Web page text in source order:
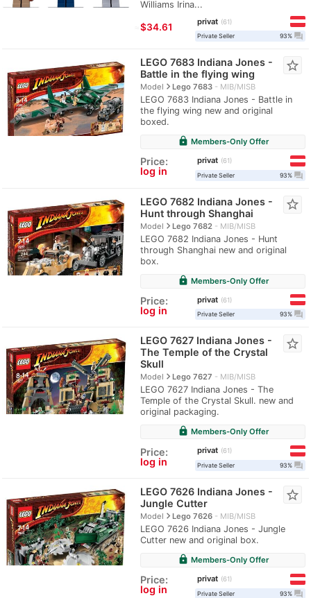
Williams Irina...
≈$34.61
privat
61
Private Seller
93% question_answer
LEGO 7683 Indiana Jones -
Battle in the flying wing
Modelnavigate_nextLego 7683 MIB/MISB
LEGO 7683 Indiana Jones - Battle in
the flying wing new and original
boxed.
star_border
lock Members-Only Offer
Price:
log in
privat
61
Private Seller
93% question_answer
LEGO 7682 Indiana Jones -
Hunt through Shanghai
Modelnavigate_nextLego 7682 MIB/MISB
LEGO 7682 Indiana Jones - Hunt
through Shanghai new and original
box.
star_border
lock Members-Only Offer
Price:
log in
privat
61
Private Seller
93% question_answer
LEGO 7627 Indiana Jones -
The Temple of the Crystal
Skull
Modelnavigate_nextLego 7627 MIB/MISB
LEGO 7627 Indiana Jones - The
Temple of the Crystal Skull. new and
original packaging.
star_border
lock Members-Only Offer
Price:
log in
privat
61
Private Seller
93% question_answer
LEGO 7626 Indiana Jones -
Jungle Cutter
Modelnavigate_nextLego 7626 MIB/MISB
LEGO 7626 Indiana Jones - Jungle
Cutter new and original box.
star_border
lock Members-Only Offer
Price:
log in
privat
61
Private Seller
93% question_answer